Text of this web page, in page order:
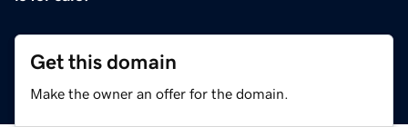
Get this domain
Make the owner an offer for the domain.